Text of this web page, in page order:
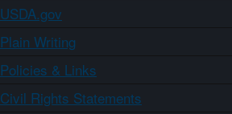
USDA.gov
Plain Writing
Policies & Links
Civil Rights Statements